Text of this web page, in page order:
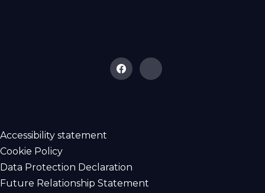
Accessibility statement
Cookie Policy
Data Protection Declaration
Future Relationship Statement